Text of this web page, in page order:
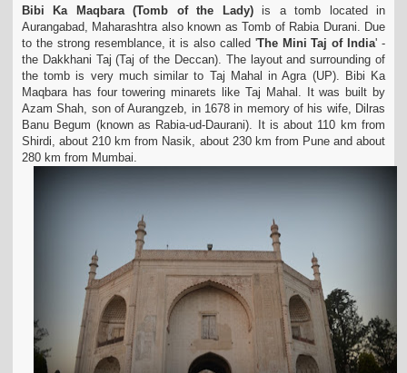
t
i
o
n
Bibi Ka Maqbara (Tomb of the Lady)is a tomb located in
Aurangabad, Maharashtra also known as Tomb of Rabia Durani. Due
to the strong resemblance, it is also called 'The MiniTaj of India' -
the Dakkhani Taj (Taj of the Deccan). The layout and surrounding of
the tomb is very much similar to Taj Mahal in Agra (UP). Bibi Ka
Maqbara has four toweringminarets like Taj Mahal. It was built by
Azam Shah, son of Aurangzeb, in 1678 in memory of his wife, Dilras
Banu Begum (known as Rabia-ud-Daurani). It is about 110 km from
Shirdi, about 210 km from Nasik, about 230 km from Pune and about
280 km from Mumbai.